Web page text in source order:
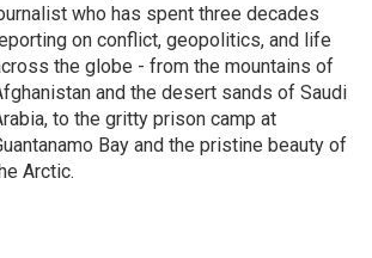
who has spent three decades
on conflict, geopolitics, and life
the globe - from the mountains of
and the desert sands of Saudi
to the gritty prison camp at
Bay and the pristine beauty of
Arctic.